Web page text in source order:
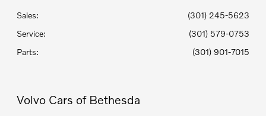
Sales:
(301) 245-5623
Service:
(301) 579-0753
Parts: (301) 901-7015
Volvo Cars of Bethesda